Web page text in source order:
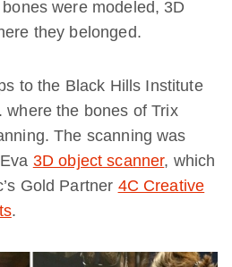
were modeled, 3D
they belonged.
to the Black Hills Institute
where the bones of Trix
The scanning was
3D object scanner, which
Gold Partner 4C Creative
.